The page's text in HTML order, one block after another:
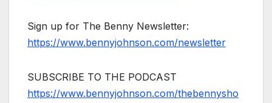
Sign up for The Benny Newsletter:
https://www.bennyjohnson.com/newsletter
SUBSCRIBE TO THE PODCAST
https://www.bennyjohnson.com/thebennysho